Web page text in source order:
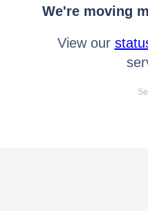
We're moving
View our